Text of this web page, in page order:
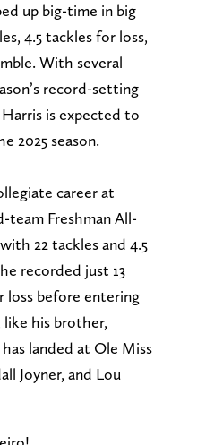
up big-time in big
4.5 tackles for loss,
With several
record-setting
is expected to
2025 season.
career at
team Freshman All-
22 tackles and 4.5
recorded just 13
loss before entering
his brother,
landed at Ole Miss
Joyner, and Lou